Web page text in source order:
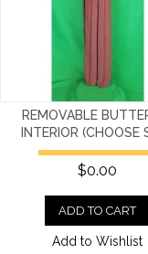
REMOVABLE
INTERIOR (CHOOSE
$0.00
ADD TO CART
Add to Wishlist